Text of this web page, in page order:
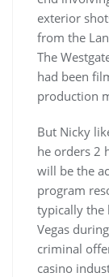
exterior
from the
The
had been
production
But Nicky
he orders 2
will be the
program
typically the
Vegas
criminal
casino